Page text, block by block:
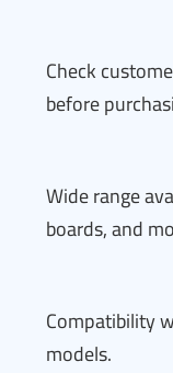
Check
before
Wide range
boards, and
Compatibility
models.